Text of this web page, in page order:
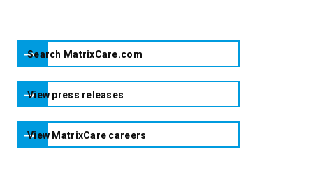
Search MatrixCare.com
View press releases
View MatrixCare careers